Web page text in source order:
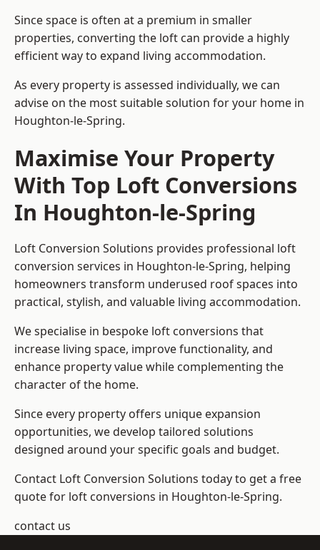
Since space is often at a premium in smaller
properties, converting the loft can provide a highly
efficient way to expand living accommodation.
As every property is assessed individually, we can
advise on the most suitable solution for your home in
Houghton-le-Spring.
Maximise Your Property
With Top Loft Conversions
In Houghton-le-Spring
Loft Conversion Solutions provides professional loft
conversion services in Houghton-le-Spring, helping
homeowners transform underused roof spaces into
practical, stylish, and valuable living accommodation.
We specialise in bespoke loft conversions that
increase living space, improve functionality, and
enhance property value while complementing the
character of the home.
Since every property offers unique expansion
opportunities, we develop tailored solutions
designed around your specific goals and budget.
Contact Loft Conversion Solutions today to get a free
quote for loft conversions in Houghton-le-Spring.
contact us